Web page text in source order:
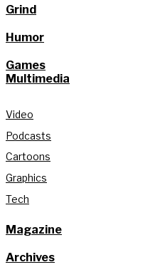
Grind
Humor
Games
Multimedia
Video
Podcasts
Cartoons
Graphics
Tech
Magazine
Archives